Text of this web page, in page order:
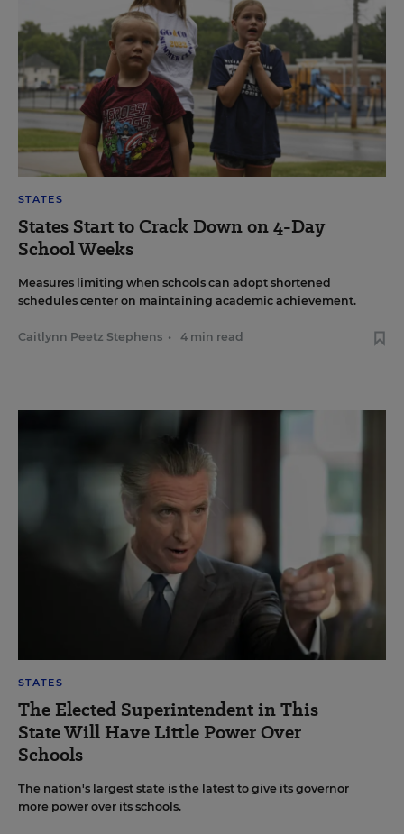
STATES
States Start to Crack Down on 4-Day
School Weeks
Measures limiting when schools can adopt shortened
schedules center on maintaining academic achievement.
Caitlynn Peetz Stephens • 4 min read
STATES
The Elected Superintendent in This
State Will Have Little Power Over
Schools
The nation's largest state is the latest to give its governor
more power over its schools.